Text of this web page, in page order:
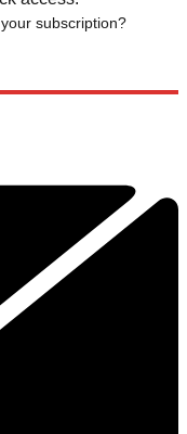
subscription?